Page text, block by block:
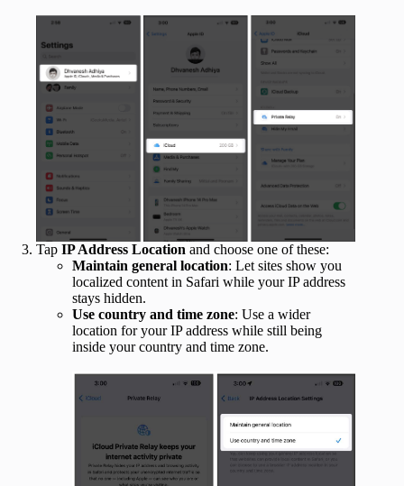
Tap IP Address Location and choose one of these:
Maintain general location: Let sites show you
localized content in Safari while your IP address
stays hidden.
Use country and time zone: Use a wider
location for your IP address while still being
inside your country and time zone.